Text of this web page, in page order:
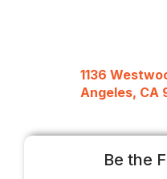
1136
Angeles, CA
Be the